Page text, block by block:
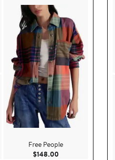
price $79.00
Price $298.00
Free People
$148.00